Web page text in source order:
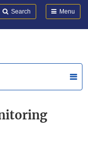
Search Menu